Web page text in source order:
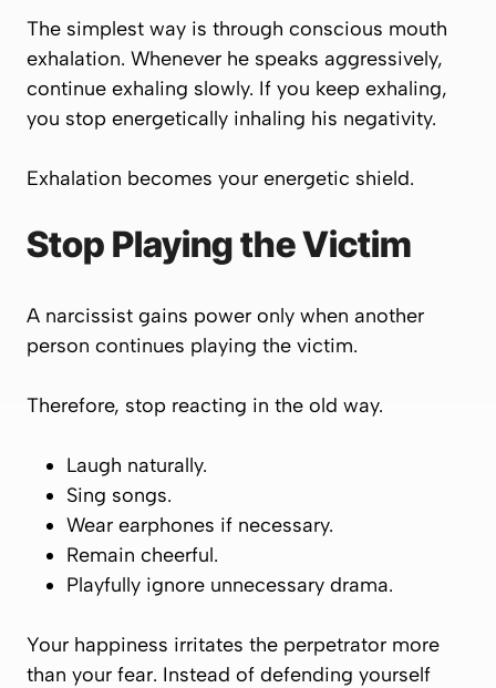
The simplest way is through conscious mouth
exhalation. Whenever he speaks aggressively,
continue exhaling slowly. If you keep exhaling,
you stop energetically inhaling his negativity.
Exhalation becomes your energetic shield.
Stop Playing the Victim
A narcissist gains power only when another
person continues playing the victim.
Therefore, stop reacting in the old way.
Laugh naturally.
Sing songs.
Wear earphones if necessary.
Remain cheerful.
Playfully ignore unnecessary drama.
Your happiness irritates the perpetrator more
than your fear. Instead of defending yourself